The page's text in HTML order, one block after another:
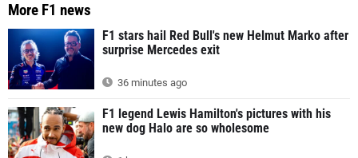
More F1 news
F1 stars hail Red Bull's new Helmut Marko after
surprise Mercedes exit
36 minutes ago
F1 legend Lewis Hamilton's pictures with his
new dog Halo are so wholesome